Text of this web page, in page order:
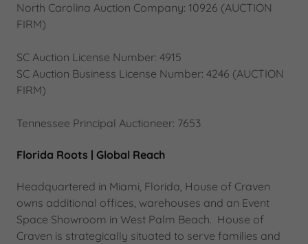
North Carolina Auction Company: 10926 (AUCTION
FIRM)
SC Auction License Number: 4915
SC Auction Business License Number: 4246 (AUCTION
FIRM)
Tennessee Principal Auctioneer: 7653
Florida Roots | Global Reach
Headquartered in Miami, Florida, House of Craven
owns additional offices, warehouses and an Event
Space Showroom in West Palm Beach. House of
Craven is strategically situated to serve families and